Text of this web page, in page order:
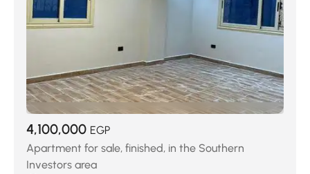
4,100,000 EGP
Apartment for sale, finished, in the Southern
Investors area